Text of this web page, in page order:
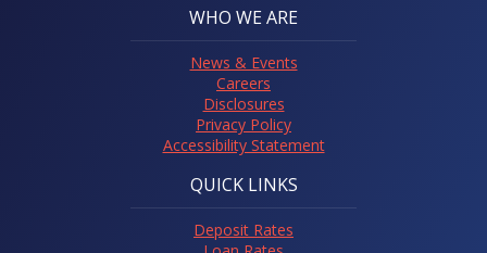
WHO WE ARE
News & Events
Careers
Disclosures
Privacy Policy
Accessibility Statement
QUICK LINKS
Deposit Rates